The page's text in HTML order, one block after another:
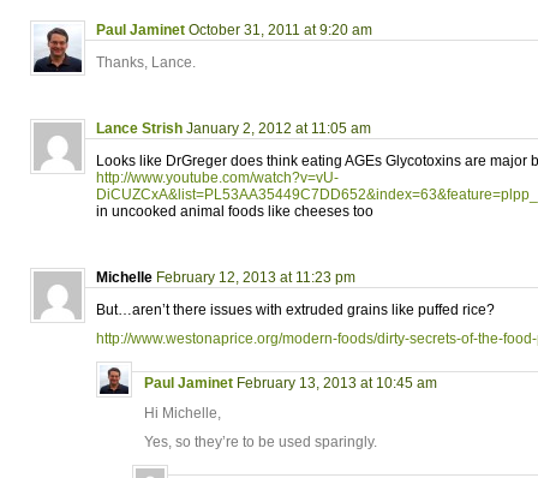
Paul Jaminet October 31, 2011 at 9:20 am
Thanks, Lance.
Lance Strish January 2, 2012 at 11:05 am
Looks like DrGreger does think eating AGEs Glycotoxins are major
http://www.youtube.com/watch?v=vU-
in uncooked animal foods like cheeses too
Michelle February 12, 2013 at 11:23 pm
But…aren’t there issues with extruded grains like puffed rice?
http://www.westonaprice.org/modern-foods/dirty-secrets-of-the-
Paul Jaminet February 13, 2013 at 10:45 am
Hi Michelle,
Yes, so they’re to be used sparingly.